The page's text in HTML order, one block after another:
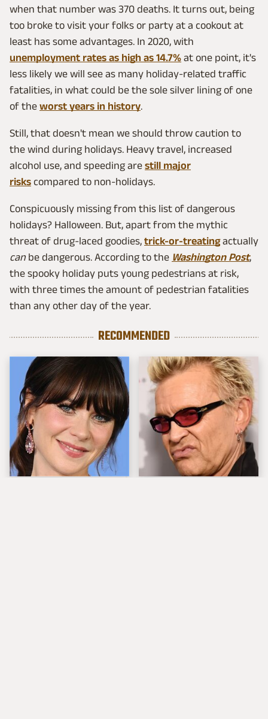
when that number was 370 deaths. It turns out, being
too broke to visit your folks or party at a cookout at
least has some advantages. In 2020, with
unemployment rates as high as 14.7% at one point, it's
less likely we will see as many holiday-related traffic
fatalities, in what could be the sole silver lining of one
of the worst years in history.
Still, that doesn't mean we should throw caution to
the wind during holidays. Heavy travel, increased
alcohol use, and speeding are still major
risks compared to non-holidays.
Conspicuously missing from this list of dangerous
holidays? Halloween. But, apart from the mythic
threat of drug-laced goodies, trick-or-treatingactually
can be dangerous. According to the Washington Post,
the spooky holiday puts young pedestrians at risk,
with three times the amount of pedestrian fatalities
than any other day of the year.
RECOMMENDED